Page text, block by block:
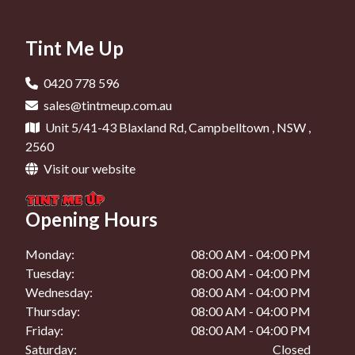
Car Window Tinting In Liverpool
Car Window Tinting In Camden
Car Window Tinting In Oran Park
Car Window Tinting In Narellan
Car Window Tinting In Mount Annan
Tint Me Up
0420 778 596
sales@tintmeup.com.au
Unit 5/41-43 Blaxland Rd, Campbelltown , NSW ,
2560
Visit our website
Opening Hours
Monday:
08:00 AM - 04:00 PM
Tuesday:
08:00 AM - 04:00 PM
Wednesday:
08:00 AM - 04:00 PM
Thursday:
08:00 AM - 04:00 PM
Friday:
08:00 AM - 04:00 PM
Saturday:
Closed